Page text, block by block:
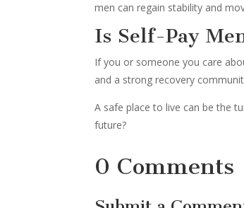
men can regain stability and
Is Self-Pay
If you or someone you care
and a strong recovery
A safe place to live can be the
future?
0 Comments